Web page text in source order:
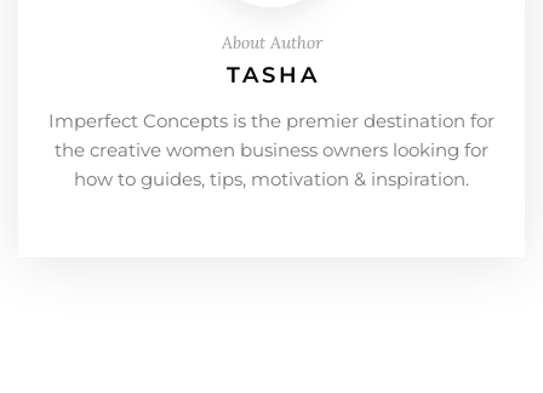
About Author
TASHA
Imperfect Concepts is the premier destination for
the creative women business owners looking for
how to guides, tips, motivation & inspiration.